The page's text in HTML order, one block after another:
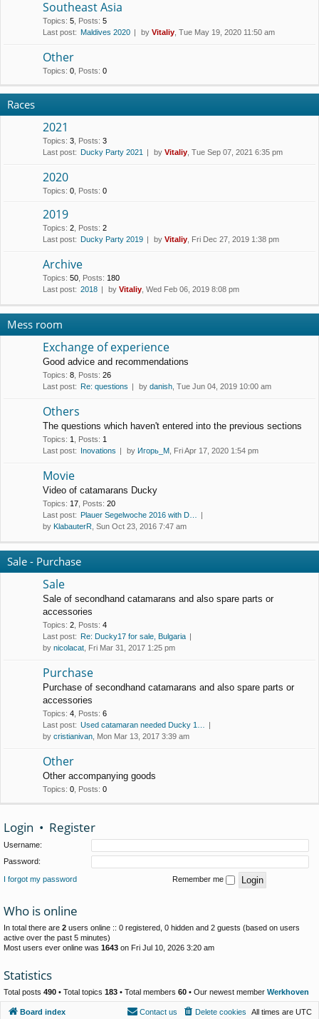
Southeast Asia
Topics: 5 Posts: 5
Last post: Maldives 2020 by Vitaliy , Tue May 19, 2020 11:50 am
Other
Topics: 0 Posts: 0
Races
2021
Topics: 3 Posts: 3
Last post: Ducky Party 2021 by Vitaliy , Tue Sep 07, 2021 6:35 pm
2020
Topics: 0 Posts: 0
2019
Topics: 2 Posts: 2
Last post: Ducky Party 2019 by Vitaliy , Fri Dec 27, 2019 1:38 pm
Archive
Topics: 50 Posts: 180
Last post: 2018 by Vitaliy , Wed Feb 06, 2019 8:08 pm
Mess room
Exchange of experience
Good advice and recommendations
Topics: 8 Posts: 26
Last post: Re: questions by danish , Tue Jun 04, 2019 10:00 am
Others
The questions which haven't entered into the previous sections
Topics: 1 Posts: 1
Last post: Inovations by Игорь_М , Fri Apr 17, 2020 1:54 pm
Movie
Video of catamarans Ducky
Topics: 17 Posts: 20
Last post: Plauer Segelwoche 2016 with D…
by KlabauterR , Sun Oct 23, 2016 7:47 am
Sale - Purchase
Sale
Sale of secondhand catamarans and also spare parts or
accessories
Topics: 2 Posts: 4
Last post: Re: Ducky17 for sale, Bulgaria
by nicolacat , Fri Mar 31, 2017 1:25 pm
Purchase
Purchase of secondhand catamarans and also spare parts or
accessories
Topics: 4 Posts: 6
Last post: Used catamaran needed Ducky 1…
by cristianivan , Mon Mar 13, 2017 3:39 am
Other
Other accompanying goods
Topics: 0 Posts: 0
Login • Register
Username:
Password:
I forgot my password Remember me
Who is online
In total there are 2 users online :: 0 registered, 0 hidden and 2 guests (based on users
active over the past 5 minutes)
Most users ever online was 1643 on Fri Jul 10, 2026 3:20 am
Statistics
Total posts 490 • Total topics 183 • Total members 60 • Our newest member Werkhoven
Board index All times are UTC
Delete cookies
Contact us